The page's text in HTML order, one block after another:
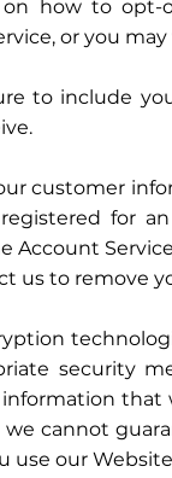
on how to opt-
or you
to include
customer
for
Account
us to remove
security
that
we cannot
use our